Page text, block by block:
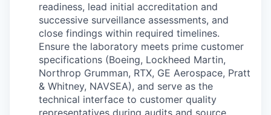
readiness, lead initial accreditation and
successive surveillance assessments, and
close findings within required timelines.
Ensure the laboratory meets prime customer
specifications (Boeing, Lockheed Martin,
Northrop Grumman, RTX, GE Aerospace, Pratt
& Whitney, NAVSEA), and serve as the
technical interface to customer quality
representatives during audits and source